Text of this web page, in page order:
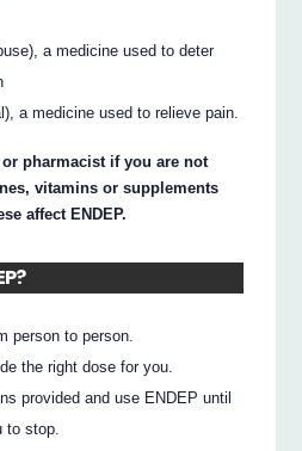
a medicine used to deter
a medicine used to relieve pain.
pharmacist if you are not
vitamins or supplements
affect ENDEP.
person to person.
the right dose for you.
provided and use ENDEP until
to stop.